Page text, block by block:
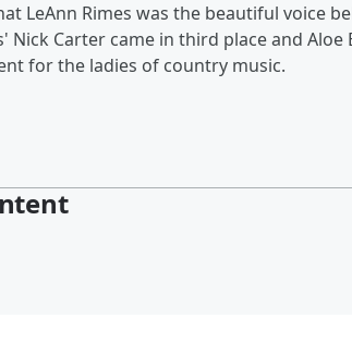
LeAnn Rimes was the beautiful voice
Nick Carter came in third place and
for the ladies of country music.